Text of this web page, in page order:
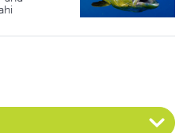
it's posts